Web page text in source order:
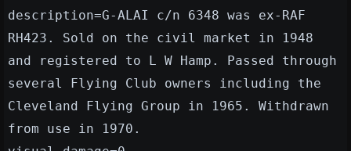
description=G-ALAI c/n 6348 was ex-RAF
RH423. Sold on the civil market in 1948
and registered to L W Hamp. Passed through
several Flying Club owners including the
Cleveland Flying Group in 1965. Withdrawn
from use in 1970.